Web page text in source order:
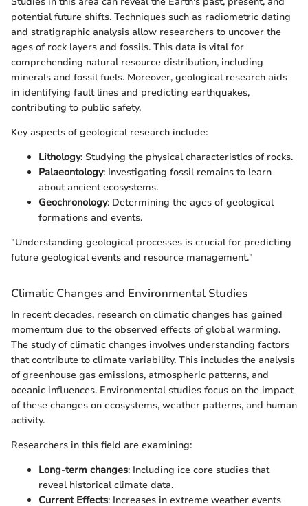
potential future shifts. Techniques such as radiometric dating
and stratigraphic analysis allow researchers to uncover the
ages of rock layers and fossils. This data is vital for
comprehending natural resource distribution, including
minerals and fossil fuels. Moreover, geological research aids
in identifying fault lines and predicting earthquakes,
contributing to public safety.
Key aspects of geological research include:
Lithology: Studying the physical characteristics of rocks.
Palaeontology: Investigating fossil remains to learn
about ancient ecosystems.
Geochronology: Determining the ages of geological
formations and events.
"Understanding geological processes is crucial for predicting
future geological events and resource management."
Climatic Changes and Environmental Studies
In recent decades, research on climatic changes has gained
momentum due to the observed effects of global warming.
The study of climatic changes involves understanding factors
that contribute to climate variability. This includes the analysis
of greenhouse gas emissions, atmospheric patterns, and
oceanic influences. Environmental studies focus on the impact
of these changes on ecosystems, weather patterns, and human
activity.
Researchers in this field are examining:
Long-term changes: Including ice core studies that
reveal historical climate data.
Current Effects: Increases in extreme weather events